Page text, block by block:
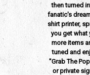
then turned
fanatic's
shirt printer,
you get what
more items
tuned and
"Grab The
or private